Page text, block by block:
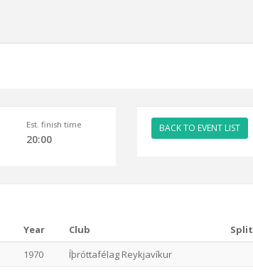
Est. finish time
20:00
BACK TO EVENT LIST
Year Club Split
1970 Íþróttafélag Reykjavíkur